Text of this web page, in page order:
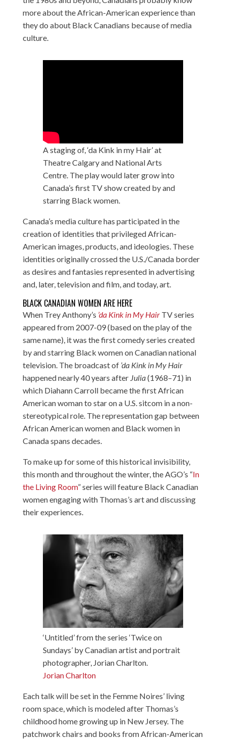
more about the African-American experience than
they do about Black Canadians because of media
culture.
A staging of, ‘da Kink in my Hair’ at
Theatre Calgary and National Arts
Centre. The play would later grow into
Canada’s first TV show created by and
starring Black women.
Canada’s media culture has participated in the
creation of identities that privileged African-
American images, products, and ideologies. These
identities originally crossed the U.S./Canada border
as desires and fantasies represented in advertising
and, later, television and film, and today, art.
BLACK CANADIAN WOMEN ARE HERE
When Trey Anthony’s ’da Kink in My HairTV series
appeared from 2007-09 (based on the play of the
same name), it was the first comedy series created
by and starring Black women on Canadian national
television. The broadcast of ’da Kink in My Hair
happened nearly 40 years after Julia(1968–71) in
which Diahann Carroll became the first African
American woman to star on a U.S. sitcom in a non-
stereotypical role. The representation gap between
African American women and Black women in
Canada spans decades.
To make up for some of this historical invisibility,
this month and throughout the winter, the AGO’s “In
the Living Room” series will feature Black Canadian
women engaging with Thomas’s art and discussing
their experiences.
‘Untitled’ from the series ‘Twice on
Sundays’ by Canadian artist and portrait
photographer, Jorian Charlton.
Jorian Charlton
Each talk will be set in the Femme Noires’ living
room space, which is modeled after Thomas’s
childhood home growing up in New Jersey. The
patchwork chairs and books from African-American